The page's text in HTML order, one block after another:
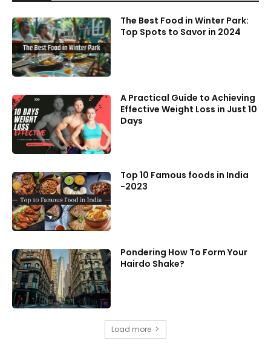
The Best Food in Winter Park:
Top Spots to Savor in 2024
A Practical Guide to Achieving
Effective Weight Loss in Just 10
Days
Top 10 Famous foods in India
-2023
Pondering How To Form Your
Hairdo Shake?
Load more